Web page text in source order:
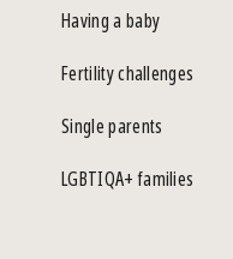
Having a baby
Fertility challenges
Single parents
LGBTIQA+ families